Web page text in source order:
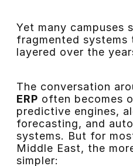
Yet many campuses
fragmented systems
layered over the
The conversation
ERP often becomes
predictive engines,
forecasting, and
systems. But for
Middle East, the
simpler: